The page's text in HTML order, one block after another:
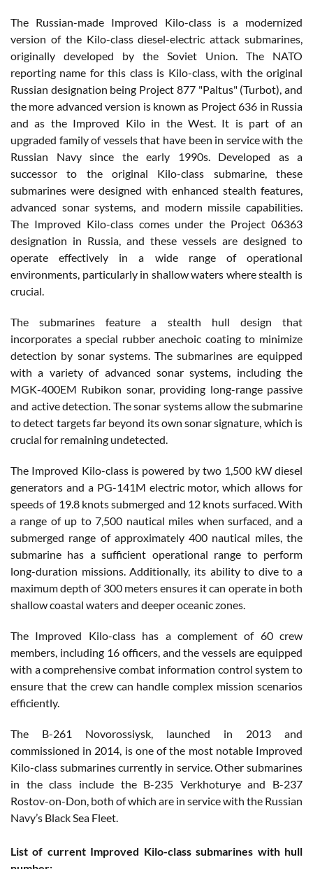
The Russian-made Improved Kilo-class is a modernized
version of the Kilo-class diesel-electric attack submarines,
originally developed by the Soviet Union. The NATO
reporting name for this class is Kilo-class, with the original
Russian designation being Project 877 "Paltus" (Turbot), and
the more advanced version is known as Project 636 in Russia
and as the Improved Kilo in the West. It is part of an
upgraded family of vessels that have been in service with the
Russian Navy since the early 1990s. Developed as a
successor to the original Kilo-class submarine, these
submarines were designed with enhanced stealth features,
advanced sonar systems, and modern missile capabilities.
The Improved Kilo-class comes under the Project 06363
designation in Russia, and these vessels are designed to
operate effectively in a wide range of operational
environments, particularly in shallow waters where stealth is
crucial.
The submarines feature a stealth hull design that
incorporates a special rubber anechoic coating to minimize
detection by sonar systems. The submarines are equipped
with a variety of advanced sonar systems, including the
MGK-400EM Rubikon sonar, providing long-range passive
and active detection. The sonar systems allow the submarine
to detect targets far beyond its own sonar signature, which is
crucial for remaining undetected.
The Improved Kilo-class is powered by two 1,500 kW diesel
generators and a PG-141M electric motor, which allows for
speeds of 19.8 knots submerged and 12 knots surfaced. With
a range of up to 7,500 nautical miles when surfaced, and a
submerged range of approximately 400 nautical miles, the
submarine has a sufficient operational range to perform
long-duration missions. Additionally, its ability to dive to a
maximum depth of 300 meters ensures it can operate in both
shallow coastal waters and deeper oceanic zones.
The Improved Kilo-class has a complement of 60 crew
members, including 16 officers, and the vessels are equipped
with a comprehensive combat information control system to
ensure that the crew can handle complex mission scenarios
efficiently.
The B-261 Novorossiysk, launched in 2013 and
commissioned in 2014, is one of the most notable Improved
Kilo-class submarines currently in service. Other submarines
in the class include the B-235 Verkhoturye and B-237
Rostov-on-Don, both of which are in service with the Russian
Navy’s Black Sea Fleet.
List of current Improved Kilo-class submarines with hull